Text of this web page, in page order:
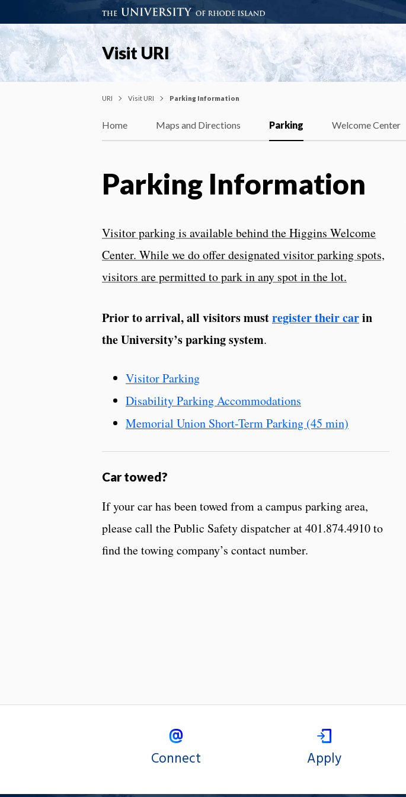
Visit URI
URI Visit URI Parking Information
Home Maps and Directions Parking Welcome Center
Parking Information
Visitor parking is available behind the Higgins Welcome
Center. While we do offer designated visitor parking spots,
visitors are permitted to park in any spot in the lot.
Prior to arrival, all visitors mustregister their carin
the University’s parking system.
Visitor Parking
Disability Parking Accommodations
Memorial Union Short-Term Parking (45 min)
Car towed?
If your car has been towed from a campus parking area,
please call the Public Safety dispatcher at 401.874.4910 to
find the towing company’s contact number.
Connect Apply